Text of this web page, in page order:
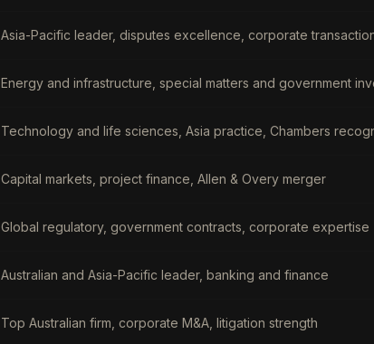
Asia-Pacific leader, disputes excellence, corporate
Energy and infrastructure, special matters and government
Technology and life sciences, Asia practice, Chambers
Capital markets, project finance, Allen & Overy merger
Global regulatory, government contracts, corporate expertise
Australian and Asia-Pacific leader, banking and finance
Top Australian firm, corporate M&A, litigation strength